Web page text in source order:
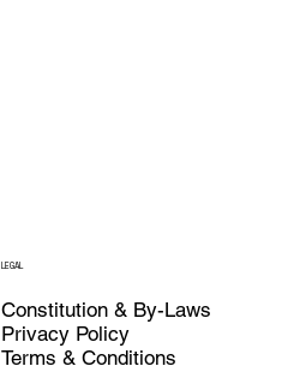
LEGAL
Privacy Policy
Constitution & By-Laws
Terms & Conditions